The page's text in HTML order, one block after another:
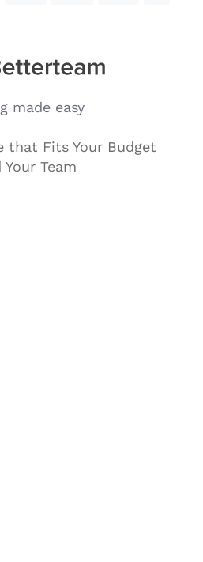
made easy
that Fits Your Budget
Your Team